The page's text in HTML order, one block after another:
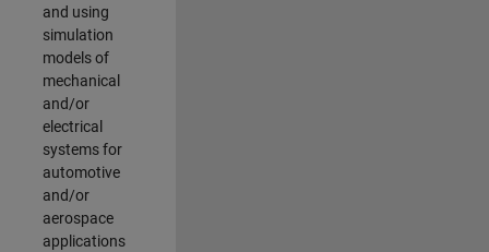
and using
simulation
models of
mechanical
and/or
electrical
systems for
automotive
and/or
aerospace
applications